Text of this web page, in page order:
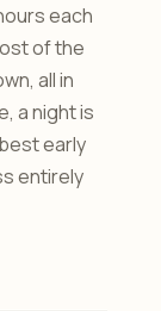
each
of the
all in
a night is
early
entirely